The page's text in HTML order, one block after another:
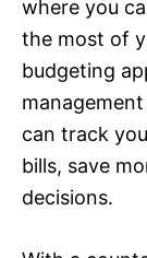
where you
the most of
budgeting
can track
bills, save
decisions.